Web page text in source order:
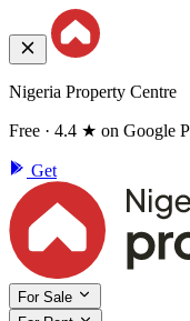
Nigeria Property Centre
Free · 4.4 ★ on Google
Get
For Sale